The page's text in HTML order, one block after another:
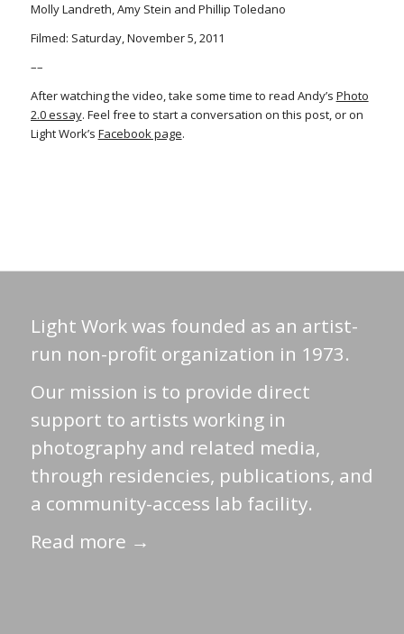
Molly Landreth, Amy Stein and Phillip Toledano
Filmed: Saturday, November 5, 2011
––
After watching the video, take some time to read Andy’s Photo
2.0 essay. Feel free to start a conversation on this post, or on
Light Work’s Facebook page.
Light Work was founded as an artist-
run non-profit organization in 1973.
Our mission is to provide direct
support to artists working in
photography and related media,
through residencies, publications, and
a community-access lab facility.
Read more →